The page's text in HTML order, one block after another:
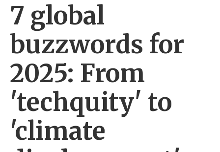
7 global
buzzwords for
2025: From
'techquity' to
'climate